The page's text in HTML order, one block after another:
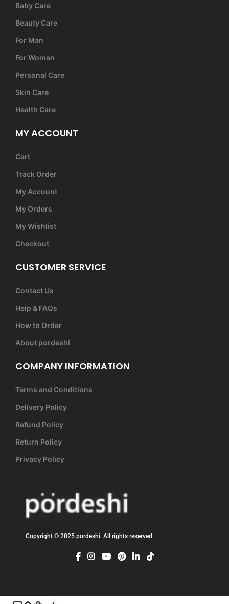
Baby Care
Beauty Care
For Man
For Woman
Personal Care
Skin Care
Health Care
MY ACCOUNT
Cart
Track Order
My Account
My Orders
My Wishlist
Checkout
CUSTOMER SERVICE
Contact Us
Help & FAQs
How to Order
About pordeshi
COMPANY INFORMATION
Terms and Conditions
Delivery Policy
Refund Policy
Return Policy
Privacy Policy
Copyright © 2025 pordeshi. All rights reserved.